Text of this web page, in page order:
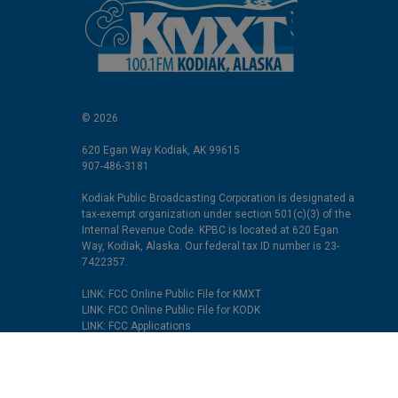
© 2026
620 Egan Way Kodiak, AK 99615
907-486-3181
Kodiak Public Broadcasting Corporation is designated a
tax-exempt organization under section 501(c)(3) of the
Internal Revenue Code. KPBC is located at 620 Egan
Way, Kodiak, Alaska. Our federal tax ID number is 23-
7422357.
LINK: FCC Online Public File for KMXT
LINK: FCC Online Public File for KODK
LINK: FCC Applications